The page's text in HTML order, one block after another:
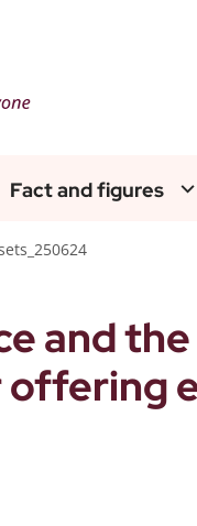
Fact and figures
and
offering